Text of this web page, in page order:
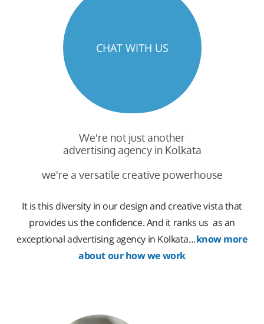
We're not just another
advertising agency in Kolkata
we're a versatile creative powerhouse
It is this diversity in our design and creative vista that
provides us the confidence. And it ranks us as an
exceptional advertising agency in Kolkata…know more
about our how we work
CHAT WITH US